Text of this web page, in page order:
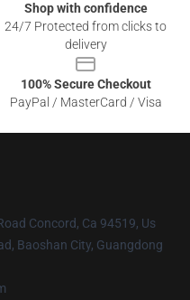
Shop with confidence
24/7 Protected from clicks to
delivery
100% Secure Checkout
PayPal / MasterCard / Visa
Concord, Ca 94519, Us
Baoshan City, Guangdong